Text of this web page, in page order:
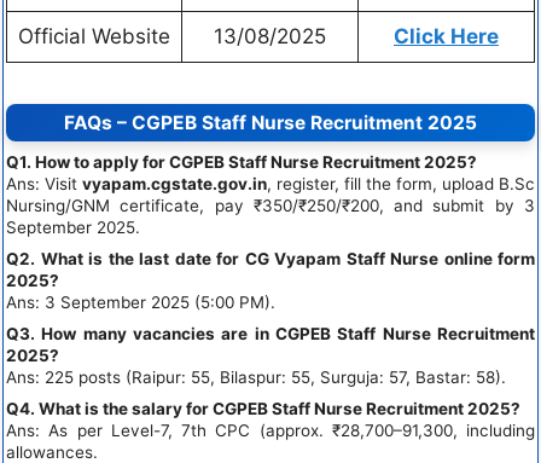
Official Website 13/08/2025 Click Here
FAQs – CGPEB Staff Nurse Recruitment 2025
Q1. How to apply for CGPEB Staff Nurse Recruitment 2025?
Ans: Visit vyapam.cgstate.gov.in, register, fill the form, upload B.Sc
Nursing/GNM certificate, pay ₹350/₹250/₹200, and submit by 3
September 2025.
Q2. What is the last date for CG Vyapam Staff Nurse online form
2025?
Ans: 3 September 2025 (5:00 PM).
Q3. How many vacancies are in CGPEB Staff Nurse Recruitment
2025?
Ans: 225 posts (Raipur: 55, Bilaspur: 55, Surguja: 57, Bastar: 58).
Q4. What is the salary for CGPEB Staff Nurse Recruitment 2025?
Ans: As per Level-7, 7th CPC (approx. ₹28,700–91,300, including
allowances.